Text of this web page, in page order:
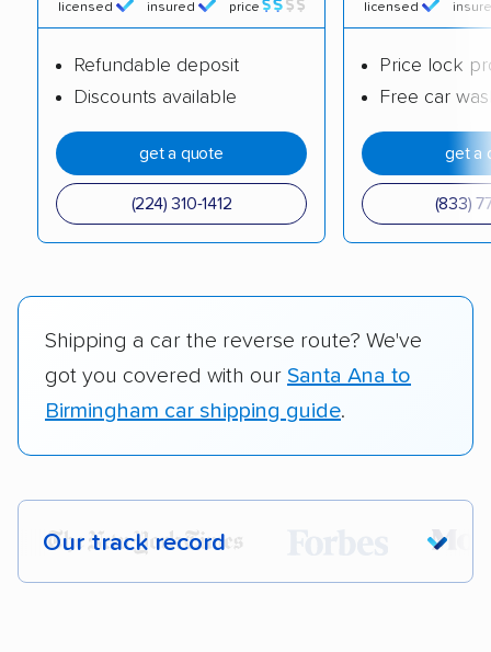
licensed insured price
Refundable deposit
Discounts available
get a quote
(224) 310-1412
licensed
Price lock
Free car
get a
(833)
Shipping a car the reverse route? We've
got you covered with our Santa Ana to
Birmingham car shipping guide.
Our track record
Each year,400,000+ peopletrust our